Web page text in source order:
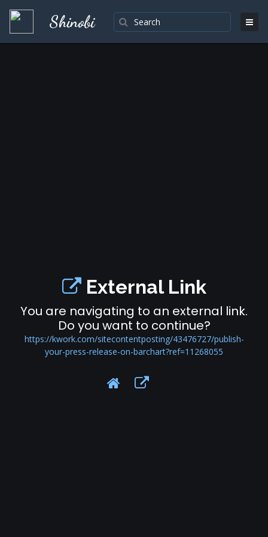
Shinobi
External Link
You are navigating to an external link.
Do you want to continue?
https://kwork.com/sitecontentposting/43476727/publish-
your-press-release-on-barchart?ref=11268055